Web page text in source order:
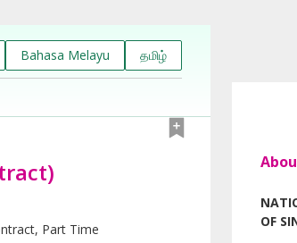
Bahasa Melayu தமிழ்
Part Time
OF